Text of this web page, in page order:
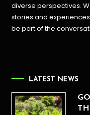
diverse perspectives.
stories and
be part of the
LATEST NEWS